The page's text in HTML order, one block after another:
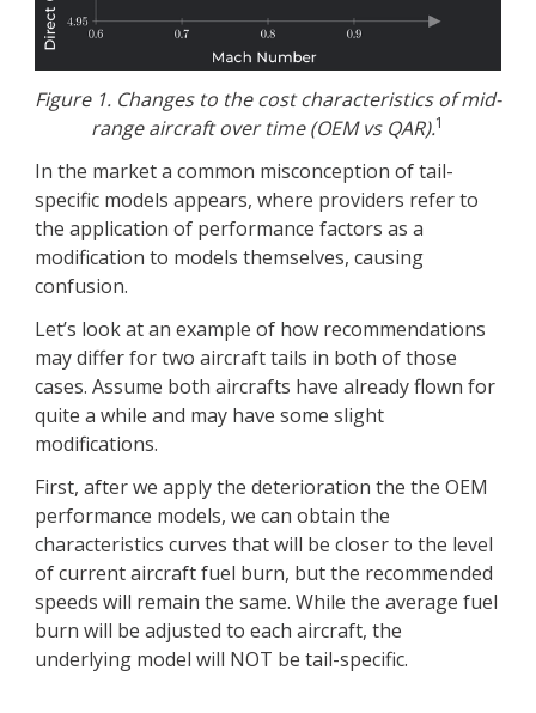
Figure 1. Changes to the cost characteristics of mid-
range aircraft over time (OEM vs QAR).1
In the market a common misconception of tail-
specific models appears, where providers refer to
the application of performance factors as a
modification to models themselves, causing
confusion.
Let’s look at an example of how recommendations
may differ for two aircraft tails in both of those
cases. Assume both aircrafts have already flown for
quite a while and may have some slight
modifications.
First, after we apply the deterioration the the OEM
performance models, we can obtain the
characteristics curves that will be closer to the level
of current aircraft fuel burn, but the recommended
speeds will remain the same. While the average fuel
burn will be adjusted to each aircraft, the
underlying model will NOT be tail-specific.